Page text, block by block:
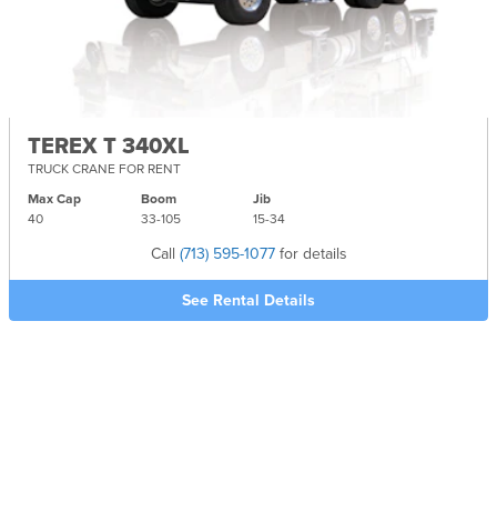
TEREX T 340XL
TRUCK CRANE FOR RENT
Max Cap
40
Boom
33-105
Jib
15-34
Call (713) 595-1077for details
See Rental Details